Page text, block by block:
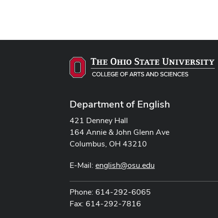
Department of English
421 Denney Hall
164 Annie & John Glenn Ave
Columbus, OH 43210
E-Mail: english@osu.edu
Phone: 614-292-6065
Fax: 614-292-7816